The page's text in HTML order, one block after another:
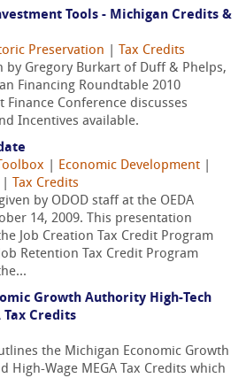
Tools - Michigan Credits &
Preservation
Tax Credits
by Gregory Burkart of Duff & Phelps,
Financing Roundtable 2010
Finance Conference discusses
Incentives available.
Economic Development
Tax Credits
by ODOD staff at the OEDA
14, 2009. This presentation
Job Creation Tax Credit Program
Retention Tax Credit Program
Growth Authority High-Tech
Tax Credits
the Michigan Economic Growth
High-Wage MEGA Tax Credits which